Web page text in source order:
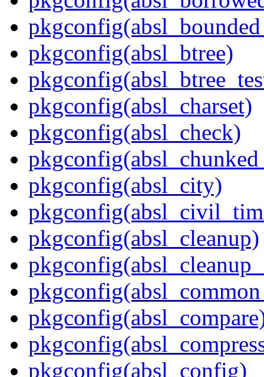
pkgconfig(absl_btree)
pkgconfig(absl_charset)
pkgconfig(absl_check)
pkgconfig(absl_city)
pkgconfig(absl_cleanup)
pkgconfig(absl_config)